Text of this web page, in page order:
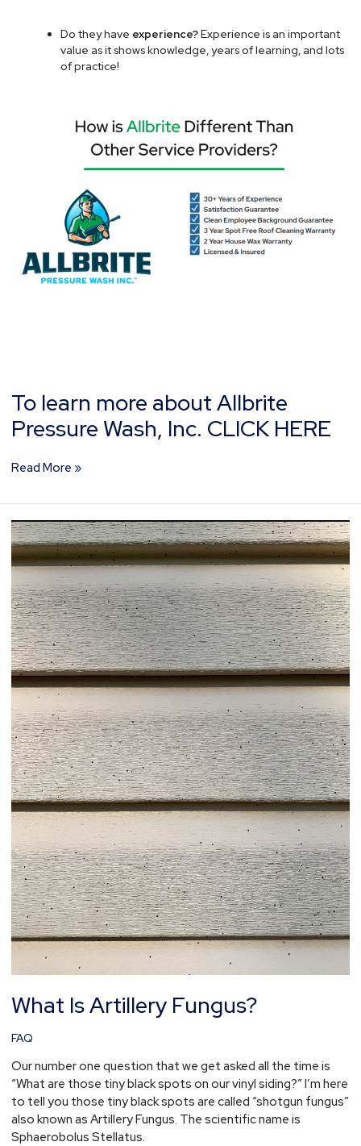
Do they have experience?Experience is an important
value as it shows knowledge, years of learning, and lots
of practice!
To learn more about Allbrite
Pressure Wash, Inc. CLICK HERE
Read More »
What Is Artillery Fungus?
FAQ
Our number one question that we get asked all the time is
“What are those tiny black spots on our vinyl siding?” I’m here
to tell you those tiny black spots are called “shotgun fungus”
also known as Artillery Fungus. The scientific name is
Sphaerobolus Stellatus.
What
Is
Artillery
Fungus?